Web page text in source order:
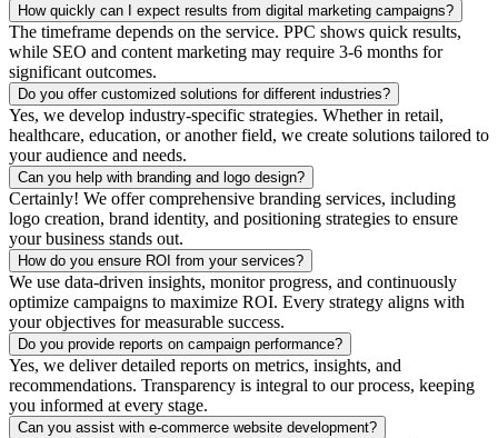
How quickly can I expect results from digital marketing campaigns?
The timeframe depends on the service. PPC shows quick results,
while SEO and content marketing may require 3-6 months for
significant outcomes.
Do you offer customized solutions for different industries?
Yes, we develop industry-specific strategies. Whether in retail,
healthcare, education, or another field, we create solutions tailored to
your audience and needs.
Can you help with branding and logo design?
Certainly! We offer comprehensive branding services, including
logo creation, brand identity, and positioning strategies to ensure
your business stands out.
How do you ensure ROI from your services?
We use data-driven insights, monitor progress, and continuously
optimize campaigns to maximize ROI. Every strategy aligns with
your objectives for measurable success.
Do you provide reports on campaign performance?
Yes, we deliver detailed reports on metrics, insights, and
recommendations. Transparency is integral to our process, keeping
you informed at every stage.
Can you assist with e-commerce website development?